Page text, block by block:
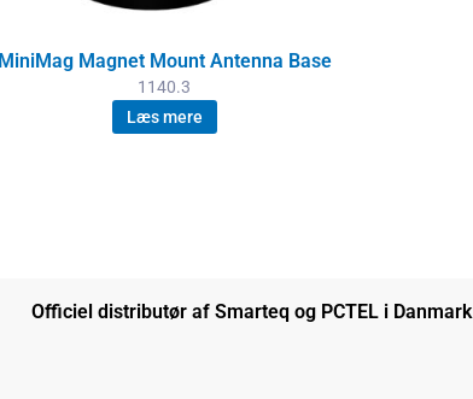
MiniMag Magnet Mount Antenna Base
1140.3
Læs mere
Officiel distributør af Smarteq og PCTEL i Danmark